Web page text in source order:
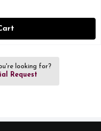
looking for?
Request